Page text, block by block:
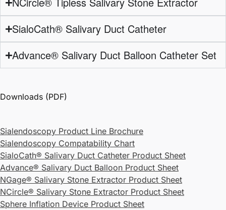
SialoCath® Salivary Duct Catheter
Advance® Salivary Duct Balloon Catheter Set
Downloads (PDF)
Sialendoscopy Product Line Brochure
Sialendoscopy Compatability Chart
SialoCath® Salivary Duct Catheter Product Sheet
Advance® Salivary Duct Balloon Product Sheet
NGage® Salivary Stone Extractor Product Sheet
NCircle® Salivary Stone Extractor Product Sheet
Sphere Inflation Device Product Sheet